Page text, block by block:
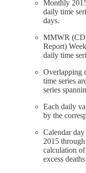
Monthly
daily time
days.
MMWR
Report)
daily time
Overlapping
time series
series
Each daily
by the
Calendar
2015
calculation
excess